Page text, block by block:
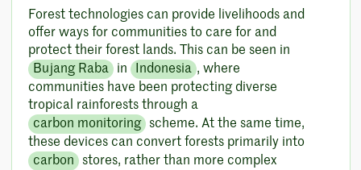
Forest technologies can provide livelihoods and
offer ways for communities to care for and
protect their forest lands. This can be seen in
Bujang Raba in Indonesia , where
communities have been protecting diverse
tropical rainforests through a
carbon monitoring scheme. At the same time,
these devices can convert forests primarily into
carbon stores, rather than more complex